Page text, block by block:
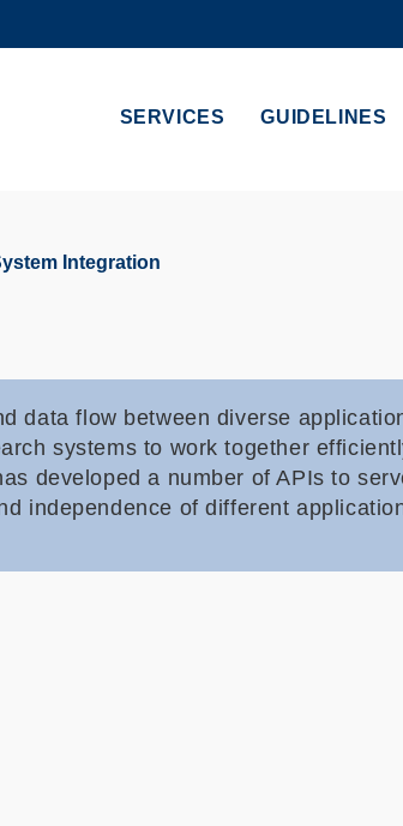
HKUST
SERVICES GUIDELINES
Integration
data flow between diverse
systems to work together
developed a number of APIs to
independence of different